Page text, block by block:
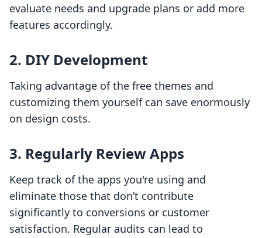
evaluate needs and upgrade plans or add more
features accordingly.
2. DIY Development
Taking advantage of the free themes and
customizing them yourself can save enormously
on design costs.
3. Regularly Review Apps
Keep track of the apps you're using and
eliminate those that don’t contribute
significantly to conversions or customer
satisfaction. Regular audits can lead to